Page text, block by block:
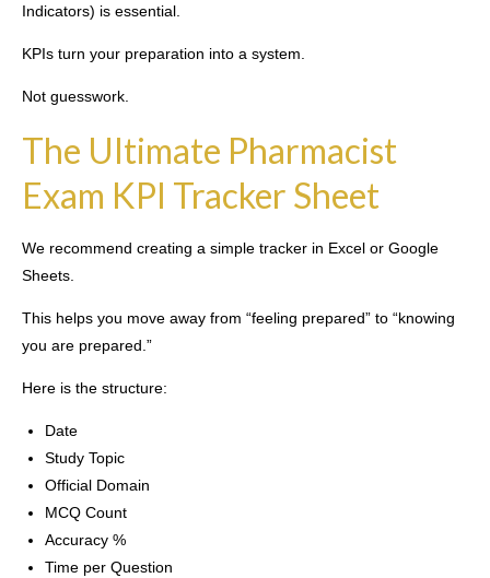
Indicators) is essential.
KPIs turn your preparation into a system.
Not guesswork.
The Ultimate Pharmacist
Exam KPI Tracker Sheet
We recommend creating a simple tracker in Excel or Google
Sheets.
This helps you move away from “feeling prepared” to “knowing
you are prepared.”
Here is the structure:
Date
Study Topic
Official Domain
MCQ Count
Accuracy %
Time per Question